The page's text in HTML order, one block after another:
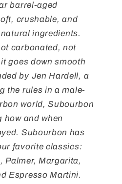
barrel-aged
crushable, and
ingredients.
carbonated, not
goes down smooth
by Jen Hardell, a
the rules in a male-
world, Subourbon
how and when
Subourbon has
favorite classics:
Palmer, Margarita,
Espresso Martini.